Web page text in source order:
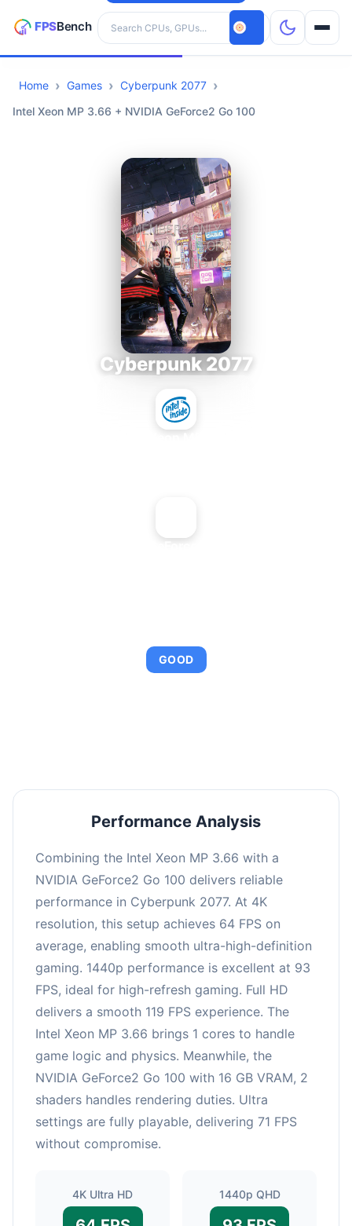
Search hardware
CPUs
Home Games
Cyberpunk 2077
Intel Xeon MP 3.66 + NVIDIA GeForce2 Go 100
Cyberpunk 2077
GOOD
Performance Analysis
Combining the Intel Xeon MP 3.66 with a
NVIDIA GeForce2 Go 100 delivers reliable
performance in Cyberpunk 2077. At 4K
resolution, this setup achieves 64 FPS on
average, enabling smooth ultra-high-definition
gaming. 1440p performance is excellent at 93
FPS, ideal for high-refresh gaming. Full HD
delivers a smooth 119 FPS experience. The
Intel Xeon MP 3.66 brings 1 cores to handle
game logic and physics. Meanwhile, the
NVIDIA GeForce2 Go 100 with 16 GB VRAM, 2
shaders handles rendering duties. Ultra
settings are fully playable, delivering 71 FPS
without compromise.
4K Ultra HD 1440p QHD